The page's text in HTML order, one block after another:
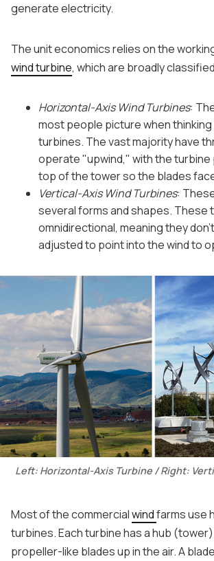
generate electricity.
The unit economics relies on the
wind turbine, which are broadly
Horizontal-Axis Wind Turbines:
most people picture when thinking
turbines. The vast majority have
operate "upwind," with the turbine
top of the tower so the blades
Vertical-Axis Wind Turbines:
several forms and shapes. These
omnidirectional, meaning they
adjusted to point into the wind to
Left: Horizontal-Axis Turbine / Right:
Most of the commercialwindfarms use
turbines. Each turbine has a hub
propeller-like blades up in the air. A